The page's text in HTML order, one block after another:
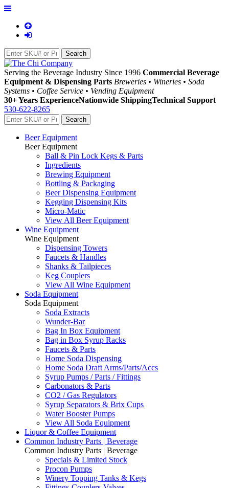
Serving the Beverage Industry Since 1996 Commercial Beverage
Equipment & Dispensing Parts Breweries • Wineries • Soda
Systems • Coffee Service • Vending Equipment
30+ Years ExperienceNationwide ShippingTechnical Support
530-622-8265
Beer Equipment
Beer Equipment
Ball & Pin Lock Kegs & Parts
Ingredients
Brewing Equipment
Bottling & Packaging
Beer Dispensing Equipment
Kegging Dispensing Kits
Micro-Matic
View All Beer Equipment
Wine Equipment
Wine Equipment
Dispensing Towers
Faucets & Handles
Shanks & Tailpieces
Keg Couplers
View All Wine Equipment
Soda Equipment
Soda Equipment
Soda Extracts
Wunder-Bar
Bag In Box Equipment
Bag in Box Syrup Racks
Faucets & Parts
Home Soda Dispensing
Home Soda Draft Arms/Parts/Accs
Syrup Pumps / Parts / Fittings
Carbonators & Parts
CO2 / Gas Regulators
Syrup Separators & Brix Cups
Water Booster Pumps
View All Soda Equipment
Liquor & Coffee Equipment
Common Industry Parts | Beverage
Common Industry Parts | Beverage
Specials & Limited Stock
Procon Pumps
Winery Topping Tanks & Kegs